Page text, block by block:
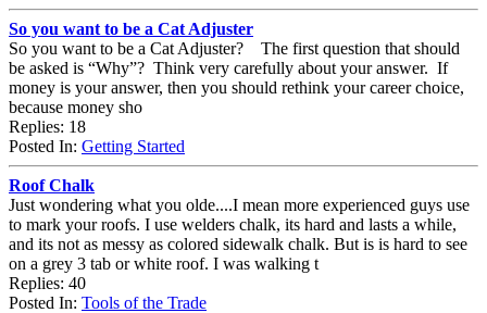
So you want to be a Cat Adjuster
So you want to be a Cat Adjuster? The first question that should
be asked is “Why”? Think very carefully about your answer. If
money is your answer, then you should rethink your career choice,
because money sho
Replies: 18
Posted In: Getting Started
Roof Chalk
Just wondering what you olde....I mean more experienced guys use
to mark your roofs. I use welders chalk, its hard and lasts a while,
and its not as messy as colored sidewalk chalk. But is is hard to see
on a grey 3 tab or white roof. I was walking t
Replies: 40
Posted In: Tools of the Trade